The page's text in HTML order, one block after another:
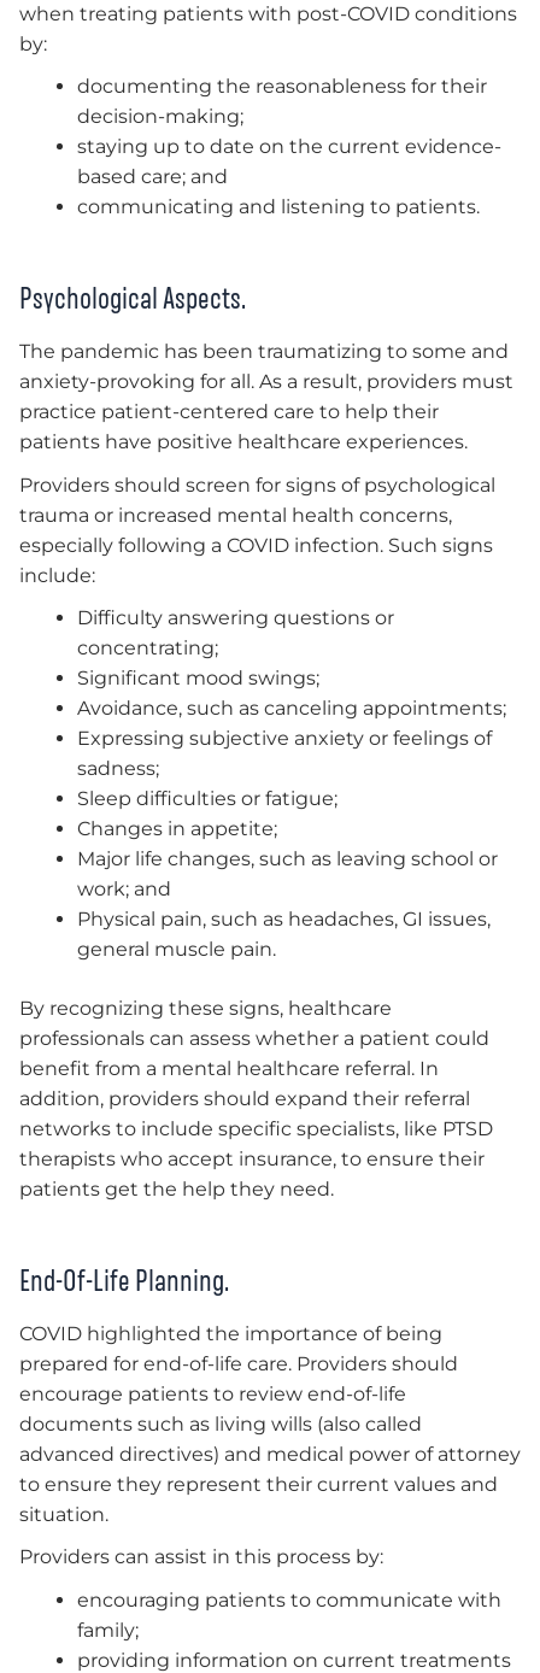
when treating patients with post-COVID conditions
by:
documenting the reasonableness for their
decision-making;
staying up to date on the current evidence-
based care; and
communicating and listening to patients.
Psychological Aspects.
The pandemic has been traumatizing to some and
anxiety-provoking for all. As a result, providers must
practice patient-centered care to help their
patients have positive healthcare experiences.
Providers should screen for signs of psychological
trauma or increased mental health concerns,
especially following a COVID infection. Such signs
include:
Difficulty answering questions or
concentrating;
Significant mood swings;
Avoidance, such as canceling appointments;
Expressing subjective anxiety or feelings of
sadness;
Sleep difficulties or fatigue;
Changes in appetite;
Major life changes, such as leaving school or
work; and
Physical pain, such as headaches, GI issues,
general muscle pain.
By recognizing these signs, healthcare
professionals can assess whether a patient could
benefit from a mental healthcare referral. In
addition, providers should expand their referral
networks to include specific specialists, like PTSD
therapists who accept insurance, to ensure their
patients get the help they need.
End-Of-Life Planning.
COVID highlighted the importance of being
prepared for end-of-life care. Providers should
encourage patients to review end-of-life
documents such as living wills (also called
advanced directives) and medical power of attorney
to ensure they represent their current values and
situation.
Providers can assist in this process by:
encouraging patients to communicate with
family;
providing information on current treatments